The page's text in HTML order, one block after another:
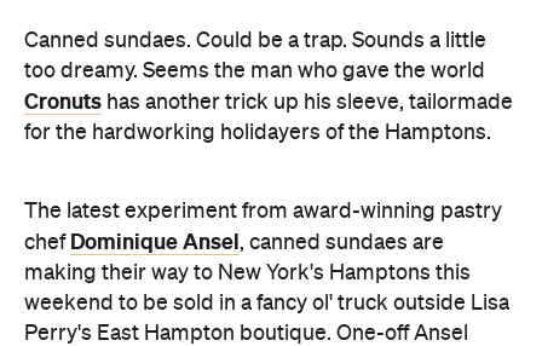
Canned sundaes. Could be a trap. Sounds a little
too dreamy. Seems the man who gave the world
Cronuts has another trick up his sleeve, tailormade
for the hardworking holidayers of the Hamptons.
The latest experiment from award-winning pastry
chef Dominique Ansel, canned sundaes are
making their way to New York's Hamptons this
weekend to be sold in a fancy ol' truck outside Lisa
Perry's East Hampton boutique. One-off Ansel